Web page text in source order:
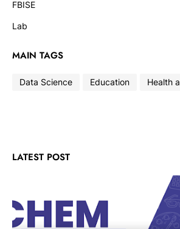
FBISE
Lab
MAIN TAGS
Data Science Education Health
LATEST POST